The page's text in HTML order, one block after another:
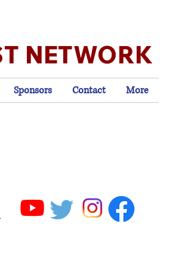
NETWORK
Sponsors Contact More